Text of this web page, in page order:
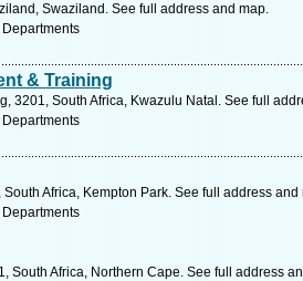
Swaziland. See full address and map.
& Training
3201, South Africa, Kwazulu Natal. See full
Africa, Kempton Park. See full address and
South Africa, Northern Cape. See full address